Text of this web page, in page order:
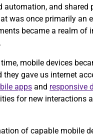
automation, and shared
was once primarily an
became a realm of
mobile devices
they gave us internet
apps and responsive
for new interactions
of capable mobile